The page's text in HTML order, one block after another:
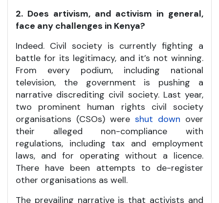
2. Does artivism, and activism in general,
face any challenges in Kenya?
Indeed. Civil society is currently fighting a
battle for its legitimacy, and it’s not winning.
From every podium, including national
television, the government is pushing a
narrative discrediting civil society. Last year,
two prominent human rights civil society
organisations (CSOs) were shut down over
their alleged non-compliance with
regulations, including tax and employment
laws, and for operating without a licence.
There have been attempts to de-register
other organisations as well.
The prevailing narrative is that activists and